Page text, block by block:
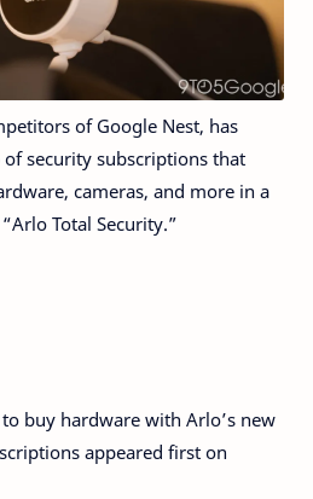
of Google Nest, has
security subscriptions that
cameras, and more in a
Total Security.”
buy hardware with Arlo’s new
appeared first on